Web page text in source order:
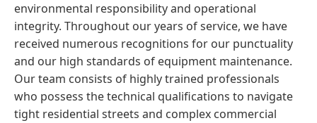
environmental responsibility and operational
integrity. Throughout our years of service, we have
received numerous recognitions for our punctuality
and our high standards of equipment maintenance.
Our team consists of highly trained professionals
who possess the technical qualifications to navigate
tight residential streets and complex commercial